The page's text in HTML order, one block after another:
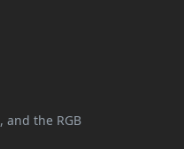
, and the RGB